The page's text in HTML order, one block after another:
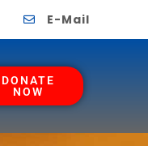
E-Mail
DONATE
NOW